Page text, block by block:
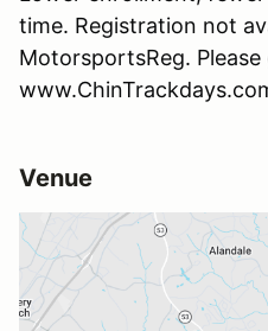
time. Registration not
MotorsportsReg. Please
Venue